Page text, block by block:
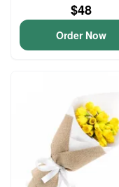
$48
Order Now